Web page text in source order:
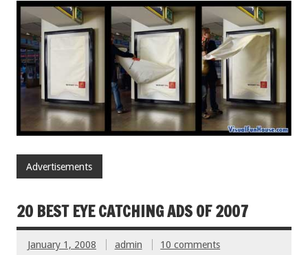
Advertisements
20 BEST EYE CATCHING ADS OF 2007
January 1, 2008 admin 10 comments